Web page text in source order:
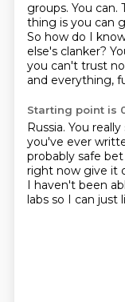
groups. You can.
thing is you can
So how do I
else's clanker?
you can't trust
and everything,
Starting point is
Russia. You
you've ever
probably safe
right now give it
I haven't been
labs so I can just